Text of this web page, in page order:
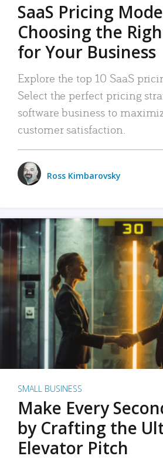
SaaS Pricing
Choosing the
for Your Business
Explore the top 10 SaaS
Select the perfect pricing
software business to
customer satisfaction.
Ross Kimbarovsky
SMALL BUSINESS
Make Every
by Crafting the
Elevator Pitch